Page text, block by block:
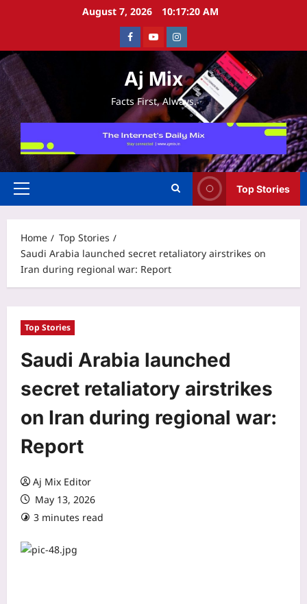
August 7, 2026 10:17:21 AM
FacebookYoutubeInstagram
Aj Mix
Facts First, Always.
Primary
Top Stories
Home
Top Stories
Saudi Arabia launched secret retaliatory airstrikes on
Iran during regional war: Report
Top Stories
Saudi Arabia launched
secret retaliatory airstrikes
on Iran during regional war:
Report
Aj Mix Editor
May 13, 2026
3 minutes read